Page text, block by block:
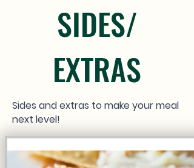
SIDES/
EXTRAS
Sides and extras to make your meal
next level!